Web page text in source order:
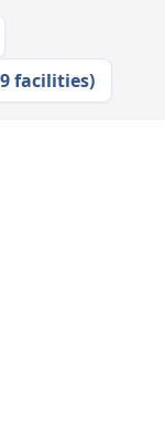
facilities)